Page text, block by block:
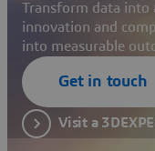
Transform data into
innovation and
into measurable
Get in touch
Visit a